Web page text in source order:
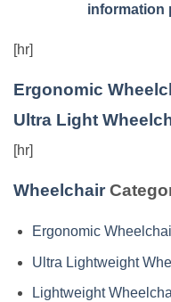
information
[hr]
Ergonomic
Ultra Light
[hr]
Wheelchair
Ergonomic
Ultra Lightweight
Lightweight